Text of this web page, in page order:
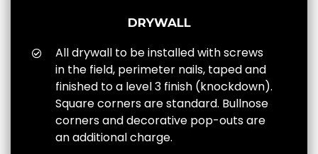
DRYWALL
All drywall to be installed with screws
in the field, perimeter nails, taped and
finished to a level 3 finish (knockdown).
Square corners are standard. Bullnose
corners and decorative pop-outs are
an additional charge.